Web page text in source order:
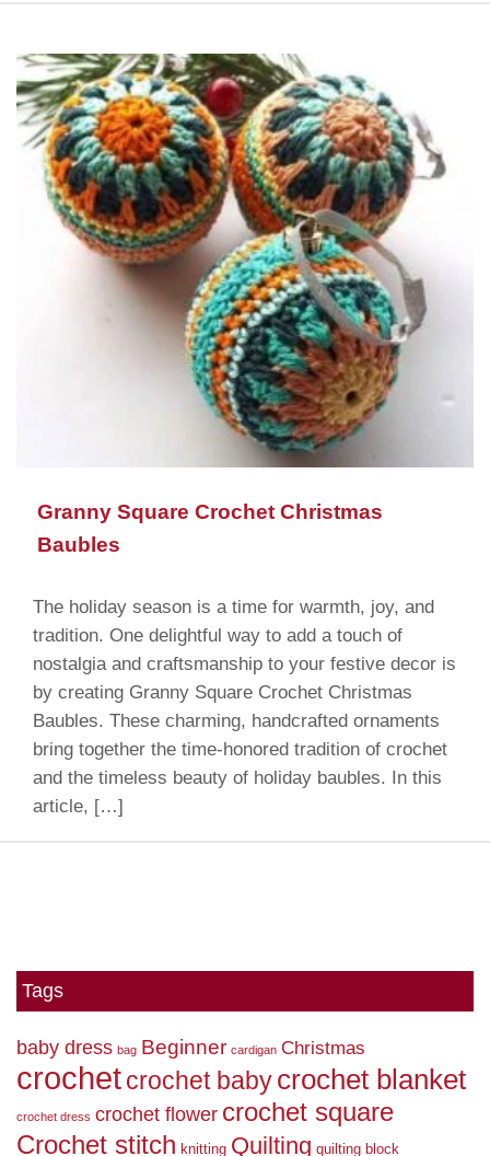
Granny Square Crochet Christmas
Baubles
The holiday season is a time for warmth, joy, and
tradition. One delightful way to add a touch of
nostalgia and craftsmanship to your festive decor is
by creating Granny Square Crochet Christmas
Baubles. These charming, handcrafted ornaments
bring together the time-honored tradition of crochet
and the timeless beauty of holiday baubles. In this
article, […]
Tags
baby dress bag Beginner cardigan Christmas
crochetcrochet babycrochet blanket
crochet dress crochet flower crochet square
Crochet stitch knitting Quilting quilting block